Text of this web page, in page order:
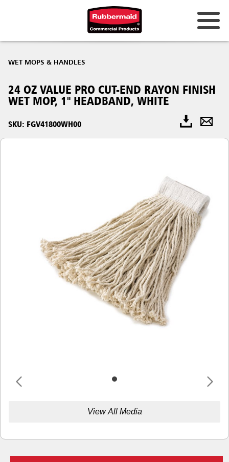
WET MOPS & HANDLES
24 OZ VALUE PRO CUT-END RAYON FINISH
WET MOP, 1" HEADBAND, WHITE
SKU: FGV41800WH00
View All Media